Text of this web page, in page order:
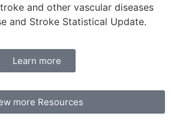
and other vascular diseases
and Stroke Statistical Update.
Learn more
more Resources